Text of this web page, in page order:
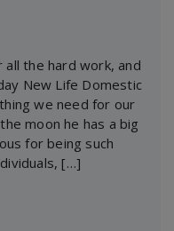
all the hard work, and
New Life Domestic
we need for our
moon he has a big
for being such
[…]